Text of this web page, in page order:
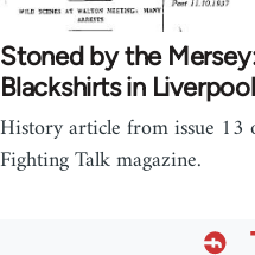
Stoned by the
Blackshirts in Liverpool
History article from issue 13
Fighting Talk magazine.